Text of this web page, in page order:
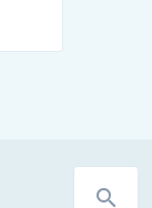
search